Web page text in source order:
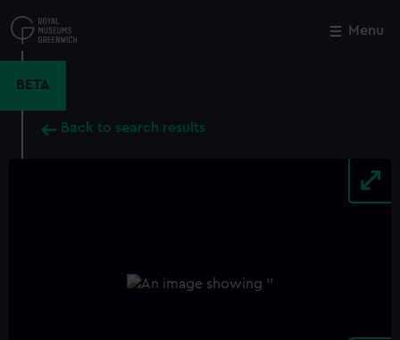
to
main
Menu
BETA
Back to search results
Close